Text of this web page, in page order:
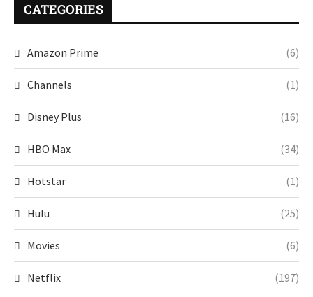
CATEGORIES
Amazon Prime (6)
Channels (1)
Disney Plus (16)
HBO Max (34)
Hotstar (1)
Hulu (25)
Movies (6)
Netflix (197)